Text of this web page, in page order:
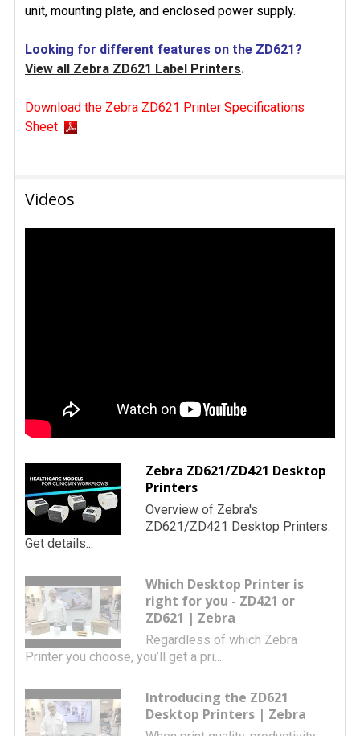
unit, mounting plate, and enclosed power supply.
Looking for different features on the ZD621?
View all Zebra ZD621 Label Printers.
Download the Zebra ZD621 Printer Specifications
Sheet
Videos
Zebra ZD621/ZD421 Desktop
Printers
Overview of Zebra's
ZD621/ZD421 Desktop Printers.
Get details...
Which Desktop Printer is
right for you - ZD421 or
ZD621 | Zebra
Regardless of which Zebra
Printer you choose, you’ll get a pri...
Introducing the ZD621
Desktop Printers | Zebra